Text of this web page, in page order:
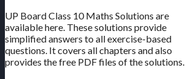
UP Board Class 10 Maths Solutions are
available here. These solutions provide
simplified answers to all exercise-based
questions. It covers all chapters and also
provides the free PDF files of the solutions.